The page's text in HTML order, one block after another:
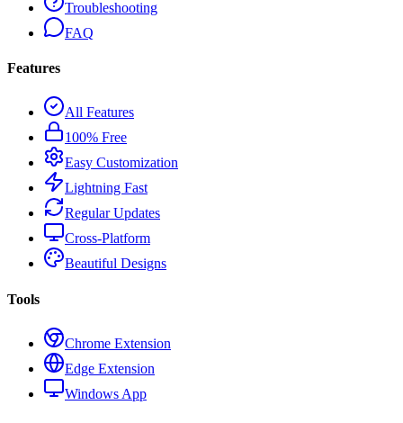
Troubleshooting
FAQ
Features
All Features
100% Free
Easy Customization
Lightning Fast
Regular Updates
Cross-Platform
Beautiful Designs
Tools
Chrome Extension
Edge Extension
Windows App